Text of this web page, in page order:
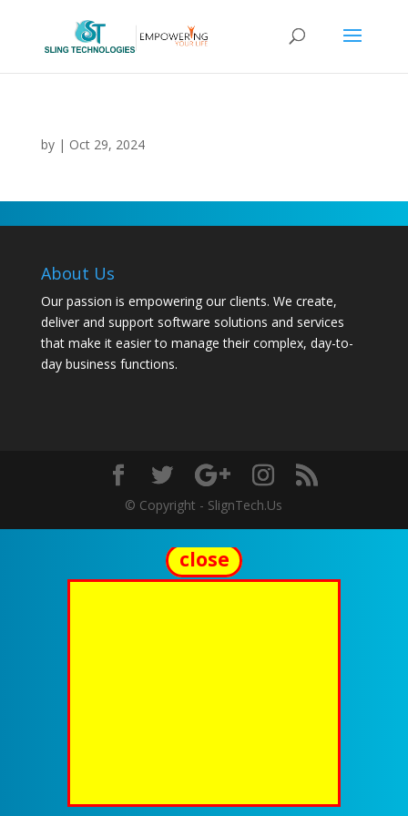
by | Oct 29, 2024
About Us
Our passion is empowering our clients. We create,
deliver and support software solutions and services
that make it easier to manage their complex, day-to-
day business functions.
© Copyright - SlignTech.Us
close